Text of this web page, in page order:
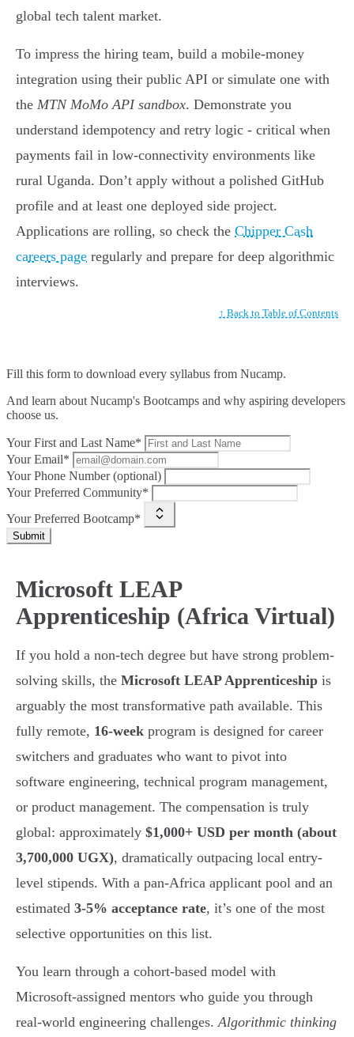
global tech talent market.
To impress the hiring team, build a mobile-money
integration using their public API or simulate one with
the MTN MoMo API sandbox. Demonstrate you
understand idempotency and retry logic - critical when
payments fail in low-connectivity environments like
rural Uganda. Don’t apply without a polished GitHub
profile and at least one deployed side project.
Applications are rolling, so check the Chipper Cash
careers page regularly and prepare for deep algorithmic
interviews.
↑ Back to Table of Contents
Fill this form to download every syllabus from Nucamp.
And learn about Nucamp's Bootcamps and why aspiring developers
choose us.
Your First and Last Name*
Your Email*
Your Phone Number (optional)
Your Preferred Community*
Your Preferred Bootcamp*
Submit
Microsoft LEAP
Apprenticeship (Africa Virtual)
If you hold a non-tech degree but have strong problem-
solving skills, the Microsoft LEAP Apprenticeship is
arguably the most transformative path available. This
fully remote, 16-week program is designed for career
switchers and graduates who want to pivot into
software engineering, technical program management,
or product management. The compensation is truly
global: approximately $1,000+ USD per month (about
3,700,000 UGX), dramatically outpacing local entry-
level stipends. With a pan-Africa applicant pool and an
estimated 3-5% acceptance rate, it’s one of the most
selective opportunities on this list.
You learn through a cohort-based model with
Microsoft-assigned mentors who guide you through
real-world engineering challenges.Algorithmic thinking